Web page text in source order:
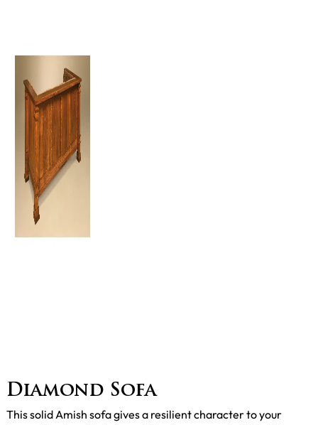
Diamond Sofa
This solid Amish sofa gives a resilient character to your